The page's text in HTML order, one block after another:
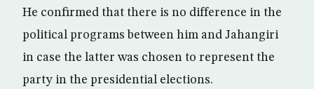
He confirmed that there is no difference in the
political programs between him and Jahangiri
in case the latter was chosen to represent the
party in the presidential elections.